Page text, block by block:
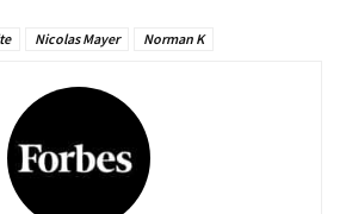
Nicolas Mayer Norman K